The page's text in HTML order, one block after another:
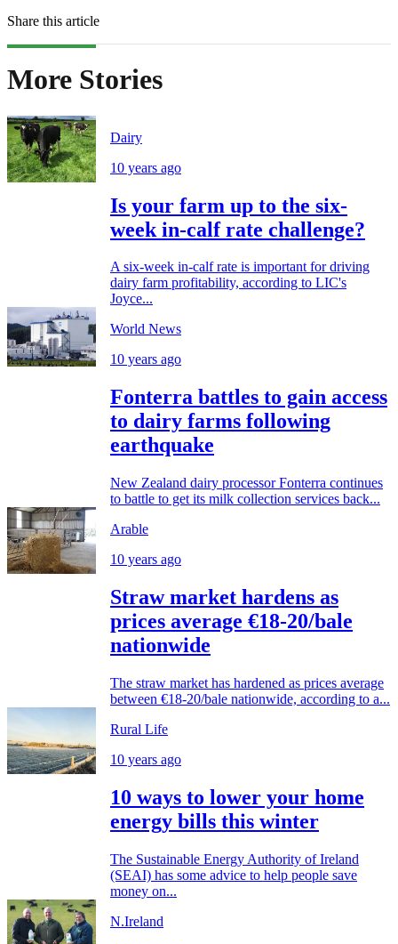
Share this article
More Stories
Dairy
10 years ago
Is your farm up to the six-
week in-calf rate challenge?
A six-week in-calf rate is important for driving
dairy farm profitability, according to LIC's
Joyce...
World News
10 years ago
Fonterra battles to gain access
to dairy farms following
earthquake
New Zealand dairy processor Fonterra continues
to battle to get its milk collection services back...
Arable
10 years ago
Straw market hardens as
prices average €18-20/bale
nationwide
The straw market has hardened as prices average
between €18-20/bale nationwide, according to a...
Rural Life
10 years ago
10 ways to lower your home
energy bills this winter
The Sustainable Energy Authority of Ireland
(SEAI) has some advice to help people save
money on...
N.Ireland